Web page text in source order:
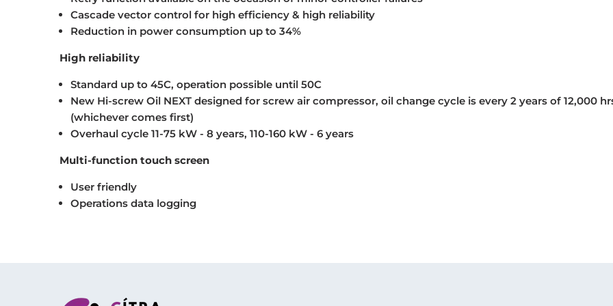
Cascade vector control for high efficiency & high reliability
Reduction in power consumption up to 34%
High reliability
Standard up to 45C, operation possible until 50C
New Hi-screw Oil NEXT designed for screw air compressor, oil change cycle is every 2 years of 12,000
(whichever comes first)
Overhaul cycle 11-75 kW - 8 years, 110-160 kW - 6 years
Multi-function touch screen
User friendly
Operations data logging